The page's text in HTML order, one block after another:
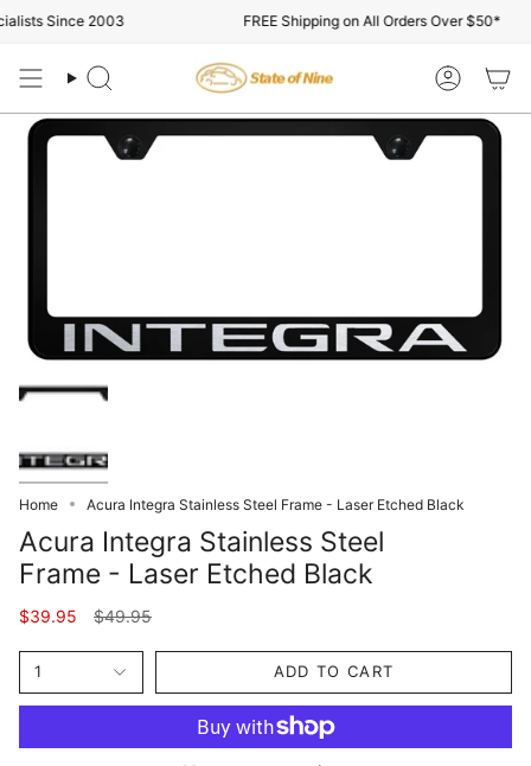
to
Since 2003 FREE Shipping on All Orders Over $50*
Search Account
Home Acura Integra Stainless Steel Frame - Laser Etched Black
Acura Integra Stainless Steel
Frame - Laser Etched Black
$39.95
Regular
$49.95
1 ADD TO CART